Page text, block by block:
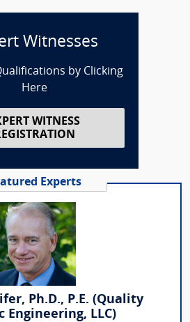
Witnesses
by Clicking
Here
WITNESS
Experts
Ph.D., P.E. (Quality
Engineering, LLC)